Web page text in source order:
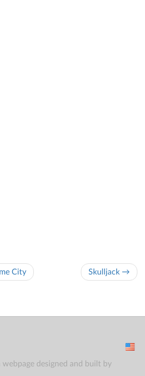
City Skulljack →
designed and built by